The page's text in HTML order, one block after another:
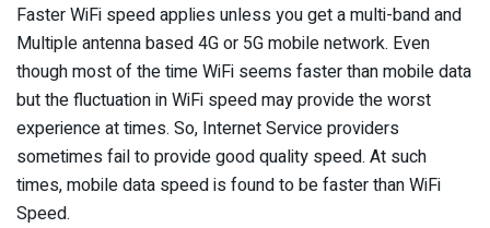
Faster WiFi speed applies unless you get a multi-band and
Multiple antenna based 4G or 5G mobile network. Even
though most of the time WiFi seems faster than mobile data
but the fluctuation in WiFi speed may provide the worst
experience at times. So, Internet Service providers
sometimes fail to provide good quality speed. At such
times, mobile data speed is found to be faster than WiFi
Speed.